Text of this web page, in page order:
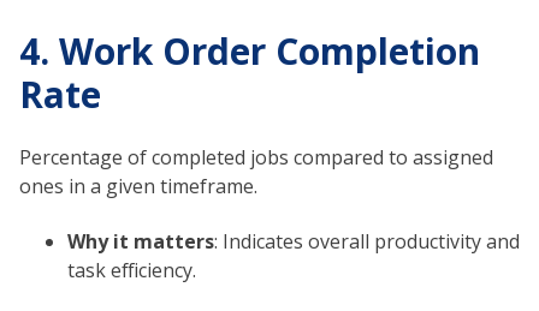
4. Work Order Completion
Rate
Percentage of completed jobs compared to assigned
ones in a given timeframe.
Why it matters: Indicates overall productivity and
task efficiency.